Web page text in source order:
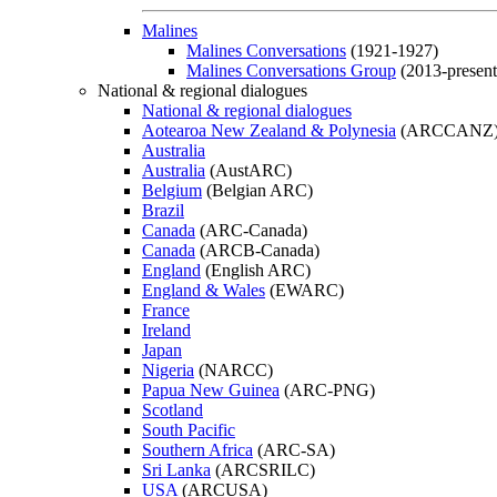
Malines
Malines Conversations (1921-1927)
Malines Conversations Group (2013-
National & regional dialogues
National & regional dialogues
Aotearoa New Zealand & Polynesia
Australia
Australia (AustARC)
Belgium (Belgian ARC)
Brazil
Canada (ARC-Canada)
Canada (ARCB-Canada)
England (English ARC)
England & Wales (EWARC)
France
Ireland
Japan
Nigeria (NARCC)
Papua New Guinea (ARC-PNG)
Scotland
South Pacific
Southern Africa (ARC-SA)
Sri Lanka (ARCSRILC)
USA (ARCUSA)